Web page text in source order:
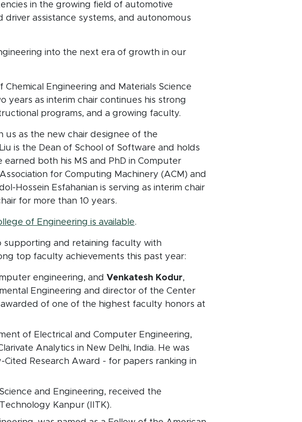
in the growing field of automotive
assistance systems, and autonomous
into the next era of growth in our
Engineering and Materials Science
years as interim chair continues his strong
programs, and a growing faculty.
us as the new chair designee of the
is the Dean of School of Software and holds
earned both his MS and PhD in Computer
for Computing Machinery (ACM) and
Hossein Esfahanian is serving as interim chair
for more than 10 years.
of Engineering is available.
and retaining faculty with
top faculty achievements this past year:
engineering, and Venkatesh Kodur,
Engineering and director of the Center
of one of the highest faculty honors at
of Electrical and Computer Engineering,
Analytics in New Delhi, India. He was
Research Award - for papers ranking in
and Engineering, received the
Kanpur (IITK).